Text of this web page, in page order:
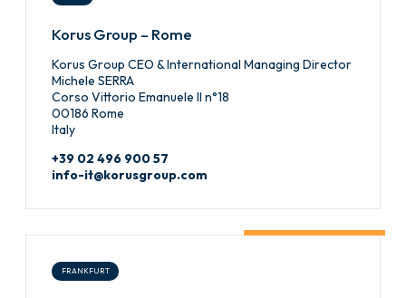
Korus Group – Rome
Korus Group CEO & International Managing Director
Michele SERRA
Corso Vittorio Emanuele II n°18
00186 Rome
Italy
+39 02 496 900 57
info-it@korusgroup.com
FRANKFURT